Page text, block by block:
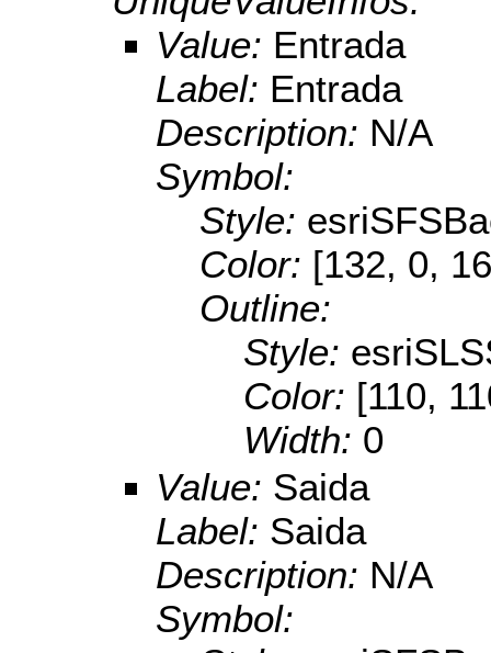
Value: Entrada
Label: Entrada
Description: N/A
Symbol:
Style:
Color: [132, 0,
Outline:
Style:
Color: [110,
Width: 0
Value: Saida
Label: Saida
Description: N/A
Symbol: